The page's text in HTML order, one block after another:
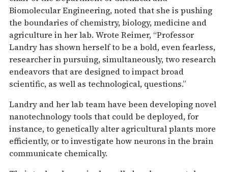
Biomolecular Engineering, noted that she is pushing
the boundaries of chemistry, biology, medicine and
agriculture in her lab. Wrote Reimer, “Professor
Landry has shown herself to be a bold, even fearless,
researcher in pursuing, simultaneously, two research
endeavors that are designed to impact broad
scientific, as well as technological, questions.”
Landry and her lab team have been developing novel
nanotechnology tools that could be deployed, for
instance, to genetically alter agricultural plants more
efficiently, or to investigate how neurons in the brain
communicate chemically.